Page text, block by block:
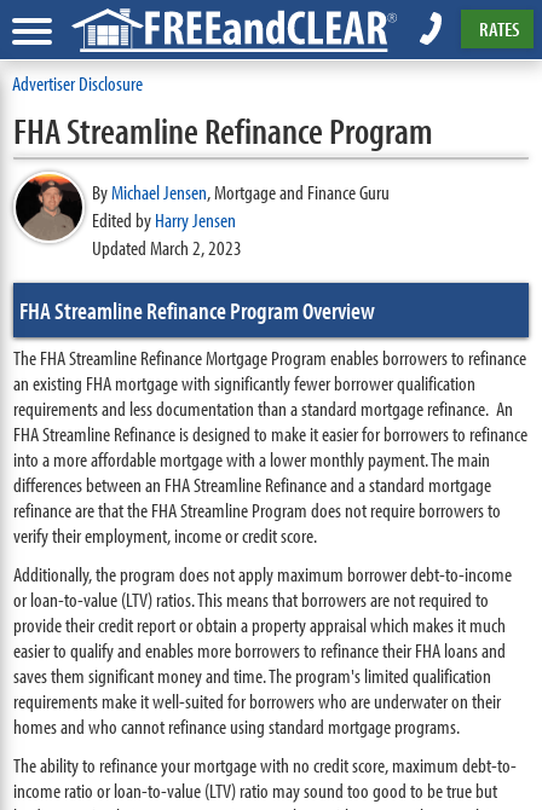
RATES
Advertiser Disclosure
FHA Streamline Refinance Program
ByMichael Jensen,Mortgage and Finance Guru
Edited byHarry Jensen
Updated March 2, 2023
FHA Streamline Refinance Program Overview
The FHA Streamline Refinance Mortgage Program enables borrowers to refinance
an existing FHA mortgage with significantly fewer borrower qualification
requirements and less documentation than a standard mortgage refinance. An
FHA Streamline Refinance is designed to make it easier for borrowers to refinance
into a more affordable mortgage with a lower monthly payment. The main
differences between an FHA Streamline Refinance and a standard mortgage
refinance are that the FHA Streamline Program does not require borrowers to
verify their employment, income or credit score.
Additionally, the program does not apply maximum borrower debt-to-income
or loan-to-value (LTV) ratios. This means that borrowers are not required to
provide their credit report or obtain a property appraisal which makes it much
easier to qualify and enables more borrowers to refinance their FHA loans and
saves them significant money and time. The program's limited qualification
requirements make it well-suited for borrowers who are underwater on their
homes and who cannot refinance using standard mortgage programs.
The ability to refinance your mortgage with no credit score, maximum debt-to-
income ratio or loan-to-value (LTV) ratio may sound too good to be true but